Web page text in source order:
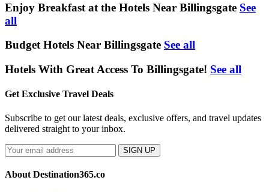
Enjoy Breakfast at the Hotels Near Billingsgate See
all
Budget Hotels Near Billingsgate See all
Hotels With Great Access To Billingsgate! See all
Get Exclusive Travel Deals
Subscribe to get our latest deals, exclusive offers, and travel updates
delivered straight to your inbox.
SIGN UP
About Destination365.co